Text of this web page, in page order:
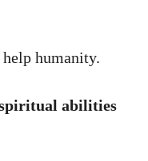
humanity.
abilities